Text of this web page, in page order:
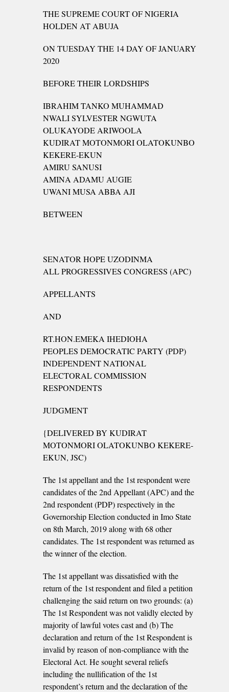
THE SUPREME COURT OF NIGERIA
HOLDEN AT ABUJA
ON TUESDAY THE 14 DAY OF JANUARY
2020
BEFORE THEIR LORDSHIPS
IBRAHIM TANKO MUHAMMAD
NWALI SYLVESTER NGWUTA
OLUKAYODE ARIWOOLA
KUDIRAT MOTONMORI OLATOKUNBO
KEKERE-EKUN
AMIRU SANUSI
AMINA ADAMU AUGIE
UWANI MUSA ABBA AJI
BETWEEN
SENATOR HOPE UZODINMA
ALL PROGRESSIVES CONGRESS (APC)
APPELLANTS
AND
RT.HON.EMEKA IHEDIOHA
PEOPLES DEMOCRATIC PARTY (PDP)
INDEPENDENT NATIONAL
ELECTORAL COMMISSION
RESPONDENTS
JUDGMENT
{DELIVERED BY KUDIRAT
MOTONMORI OLATOKUNBO KEKERE-
EKUN, JSC)
The 1st appellant and the 1st respondent were
candidates of the 2nd Appellant (APC) and the
2nd respondent (PDP) respectively in the
Governorship Election conducted in Imo State
on 8th March, 2019 along with 68 other
candidates. The 1st respondent was returned as
the winner of the election.
The 1st appellant was dissatisfied with the
return of the 1st respondent and filed a petition
challenging the said return on two grounds: (a)
The 1st Respondent was not validly elected by
majority of lawful votes cast and (b) The
declaration and return of the 1st Respondent is
invalid by reason of non-compliance with the
Electoral Act. He sought several reliefs
including the nullification of the 1st
respondent’s return and the declaration of the